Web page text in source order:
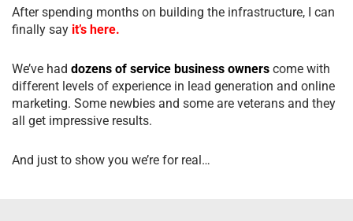
After spending months on building the infrastructure, I can
finally say it’s here.
We’ve had dozens of service business owners come with
different levels of experience in lead generation and online
marketing. Some newbies and some are veterans and they
all get impressive results.
And just to show you we’re for real…